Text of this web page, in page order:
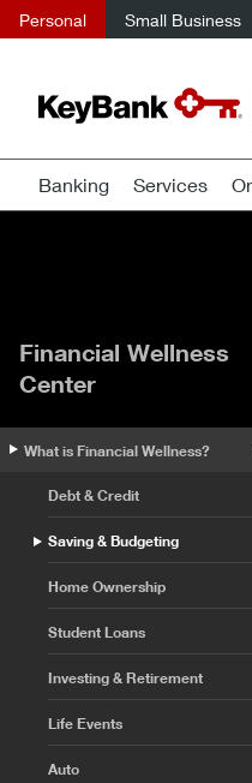
Personal Small Business
Banking Services
Financial Wellness
Center
What is Financial Wellness?
Debt & Credit
Saving & Budgeting
Home Ownership
Student Loans
Investing & Retirement
Life Events
Auto